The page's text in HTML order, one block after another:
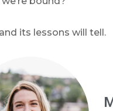
its lessons will tell.